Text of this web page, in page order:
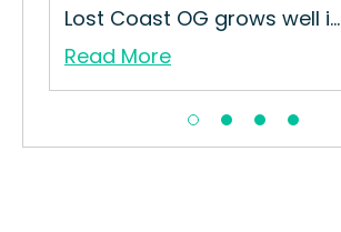
Lost Coast OG grows well i...
Read More